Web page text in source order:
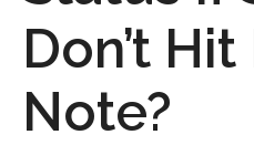
Don’t
Note?